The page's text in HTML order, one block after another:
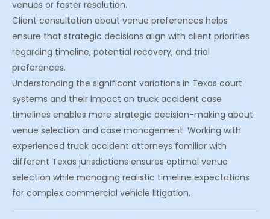
venues or faster resolution.
Client consultation about venue preferences helps
ensure that strategic decisions align with client priorities
regarding timeline, potential recovery, and trial
preferences.
Understanding the significant variations in Texas court
systems and their impact on truck accident case
timelines enables more strategic decision-making about
venue selection and case management. Working with
experienced truck accident attorneys familiar with
different Texas jurisdictions ensures optimal venue
selection while managing realistic timeline expectations
for complex commercial vehicle litigation.